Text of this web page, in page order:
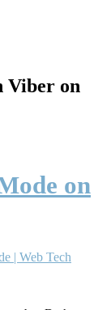
Viber on
on
| Web Tech